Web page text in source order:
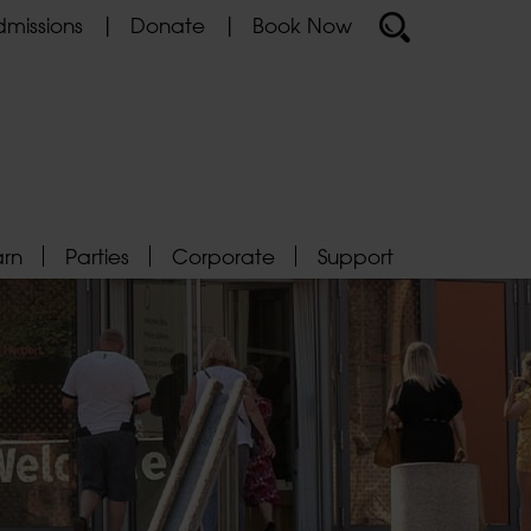
Donate Book Now
Parties Corporate Support